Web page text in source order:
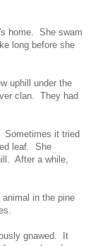
home. She swam
long before she
uphill under the
clan. They had
Sometimes it tried
leaf. She
After a while,
in the pine
gnawed. It